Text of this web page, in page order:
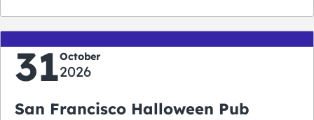
31October
2026
San Francisco Halloween Pub